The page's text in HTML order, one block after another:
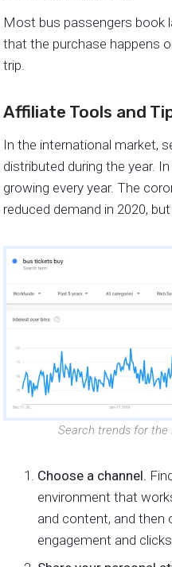
Most bus passengers book
that the purchase happens
trip.
Affiliate Tools and
In the international market,
distributed during the year.
growing every year. The
reduced demand in 2020, but
Search trends for the
Choose a channel.
environment that
and content, and
engagement and